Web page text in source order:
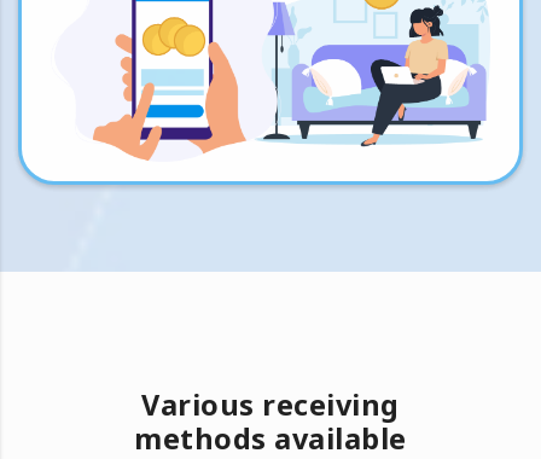
Various receiving
methods available